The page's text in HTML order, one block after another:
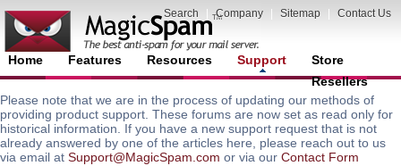
Search Company Sitemap Contact Us
Home Features Resources Support
Store
Resellers
Please note that we are in the process of updating our methods of
providing product support. These forums are now set as read only for
historical information. If you have a new support request that is not
already answered by one of the articles here, please reach out to us
via email at Support@MagicSpam.com or via our Contact Form